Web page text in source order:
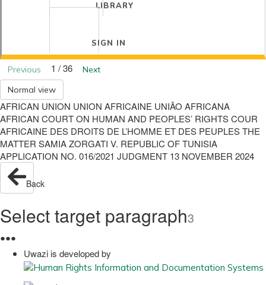
LIBRARY
SIGN IN
Previous 1 / 36
Next
Normal view
AFRICAN UNION UNION AFRICAINE UNIÃO AFRICANA
AFRICAN COURT ON HUMAN AND PEOPLES’ RIGHTS COUR
AFRICAINE DES DROITS DE L’HOMME ET DES PEUPLES THE
MATTER SAMIA ZORGATI V. REPUBLIC OF TUNISIA
APPLICATION NO. 016/2021 JUDGMENT 13 NOVEMBER 2024
Back
Select target paragraph3
●●●
Uwazi is developed by